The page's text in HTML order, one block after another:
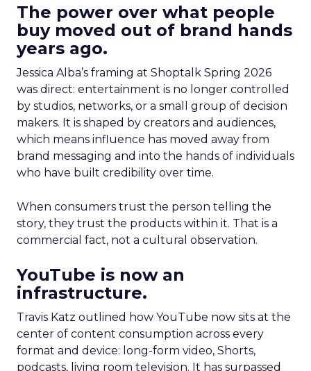
The power over what people
buy moved out of brand hands
years ago.
Jessica Alba’s framing at Shoptalk Spring 2026
was direct: entertainment is no longer controlled
by studios, networks, or a small group of decision
makers. It is shaped by creators and audiences,
which means influence has moved away from
brand messaging and into the hands of individuals
who have built credibility over time.
When consumers trust the person telling the
story, they trust the products within it. That is a
commercial fact, not a cultural observation.
YouTube is now an
infrastructure.
Travis Katz outlined how YouTube now sits at the
center of content consumption across every
format and device: long-form video, Shorts,
podcasts, living room television. It has surpassed